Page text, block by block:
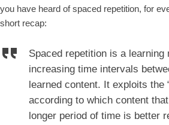
you have heard of spaced repetition, for
short recap:
Spaced repetition is a learning
increasing time intervals
learned content. It exploits the
according to which content
longer period of time is better